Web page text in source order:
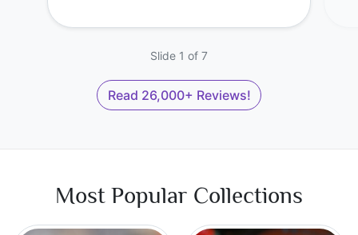
Slide 1 of 7
Read 26,000+ Reviews!
Most Popular Collections